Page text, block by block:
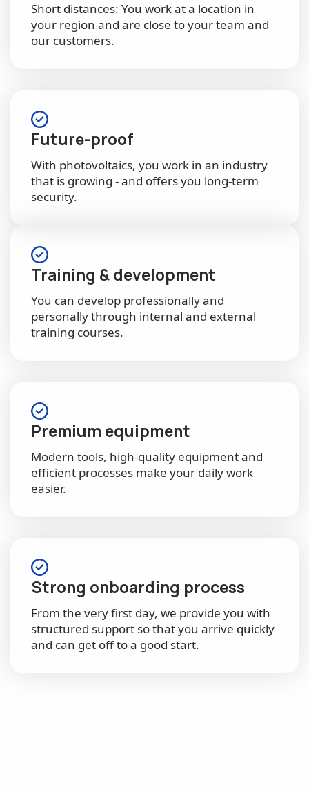
Short distances: You work at a location in
your region and are close to your team and
our customers.
Future-proof
With photovoltaics, you work in an industry
that is growing - and offers you long-term
security.
Training & development
You can develop professionally and
personally through internal and external
training courses.
Premium equipment
Modern tools, high-quality equipment and
efficient processes make your daily work
easier.
Strong onboarding process
From the very first day, we provide you with
structured support so that you arrive quickly
and can get off to a good start.